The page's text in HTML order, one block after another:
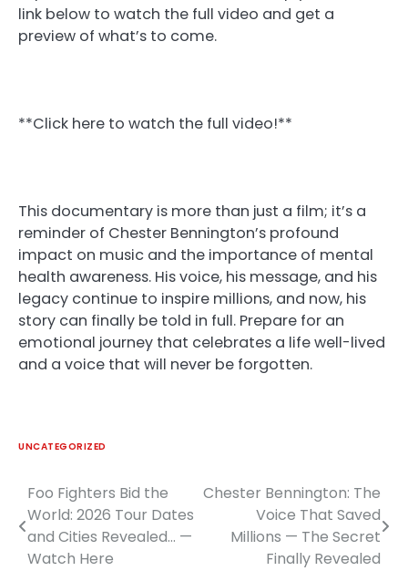
link below to watch the full video and get a
preview of what’s to come.
**Click here to watch the full video!**
This documentary is more than just a film; it’s a
reminder of Chester Bennington’s profound
impact on music and the importance of mental
health awareness. His voice, his message, and his
legacy continue to inspire millions, and now, his
story can finally be told in full. Prepare for an
emotional journey that celebrates a life well-lived
and a voice that will never be forgotten.
UNCATEGORIZED
Post
navigation
Foo Fighters Bid the
World: 2026 Tour Dates
and Cities Revealed… —
Watch Here
Chester Bennington: The
Voice That Saved
Millions — The Secret
Finally Revealed